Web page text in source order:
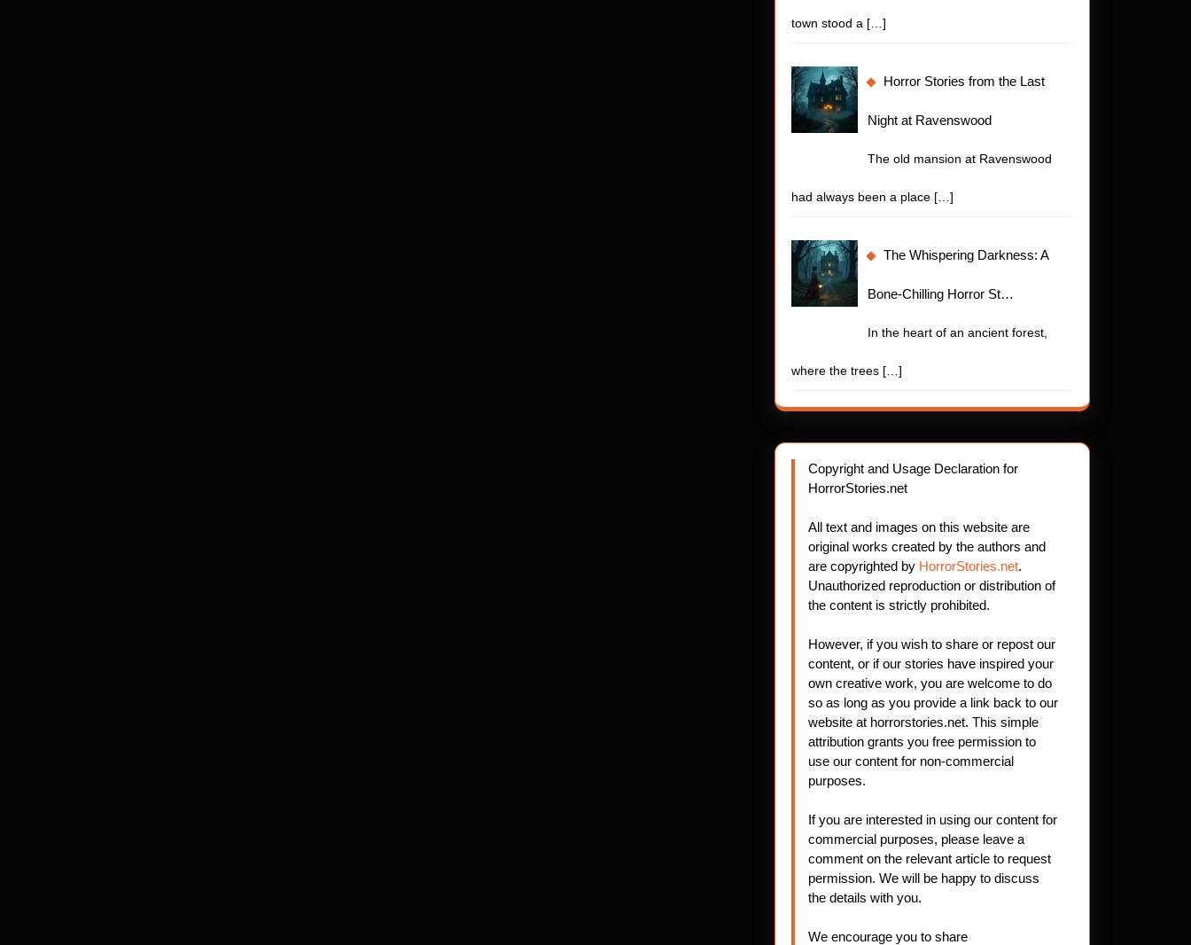
town stood a […]
Horror Stories from the Last
Night at Ravenswood
The old mansion at Ravenswood
had always been a place […]
The Whispering Darkness: A
Bone-Chilling Horror St…
In the heart of an ancient forest,
where the trees […]
Copyright and Usage Declaration for
HorrorStories.net
All text and images on this website are
original works created by the authors and
are copyrighted by HorrorStories.net.
Unauthorized reproduction or distribution of
the content is strictly prohibited.
However, if you wish to share or repost our
content, or if our stories have inspired your
own creative work, you are welcome to do
so as long as you provide a link back to our
website at horrorstories.net. This simple
attribution grants you free permission to
use our content for non-commercial
purposes.
If you are interested in using our content for
commercial purposes, please leave a
comment on the relevant article to request
permission. We will be happy to discuss
the details with you.
We encourage you to share